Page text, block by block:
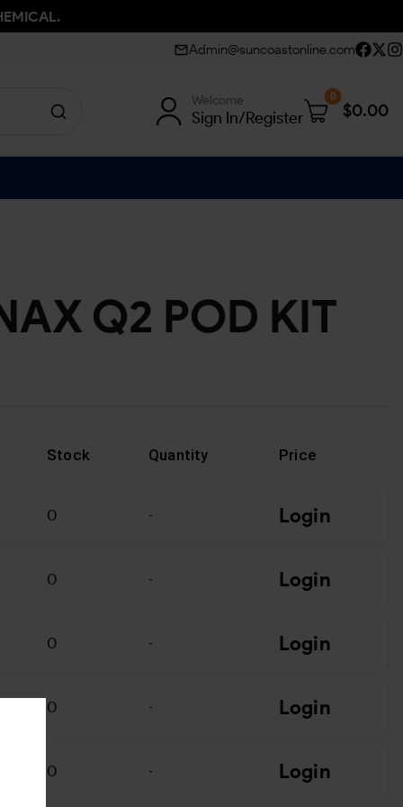
Admin@suncoastonline.com
Welcome
Sign In/Register
0
$0.00
Q2 POD KIT
Stock Quantity Price
0 - Login
0 - Login
0 - Login
0 - Login
0 - Login